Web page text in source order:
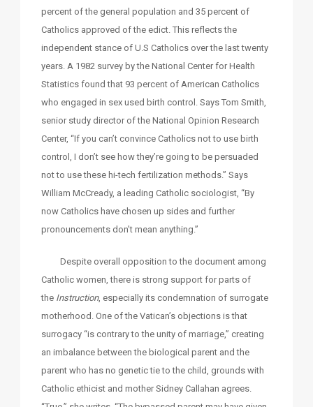
percent of the general population and 35 percent of
Catholics approved of the edict. This reflects the
independent stance of U.S Catholics over the last twenty
years. A 1982 survey by the National Center for Health
Statistics found that 93 percent of American Catholics
who engaged in sex used birth control. Says Tom Smith,
senior study director of the National Opinion Research
Center, “If you can’t convince Catholics not to use birth
control, I don’t see how they’re going to be persuaded
not to use these hi-tech fertilization methods.” Says
William McCready, a leading Catholic sociologist, “By
now Catholics have chosen up sides and further
pronouncements don’t mean anything.”
Despite overall opposition to the document among
Catholic women, there is strong support for parts of
the Instruction, especially its condemnation of surrogate
motherhood. One of the Vatican’s objections is that
surrogacy “is contrary to the unity of marriage,” creating
an imbalance between the biological parent and the
parent who has no genetic tie to the child, grounds with
Catholic ethicist and mother Sidney Callahan agrees.